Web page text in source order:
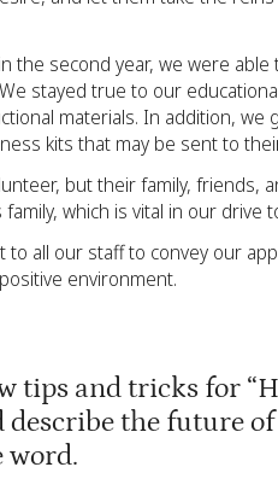
the second year, we were able
stayed true to our
materials. In addition, we
kits that may be sent to
but their family, friends,
which is vital in our drive
to all our staff to convey our
environment.
tips and tricks for
describe the future of
word.